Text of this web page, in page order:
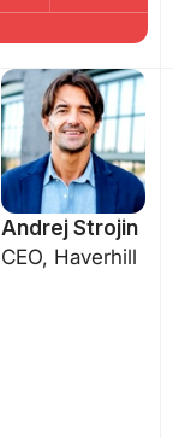
Andrej Strojin
CEO, Haverhill